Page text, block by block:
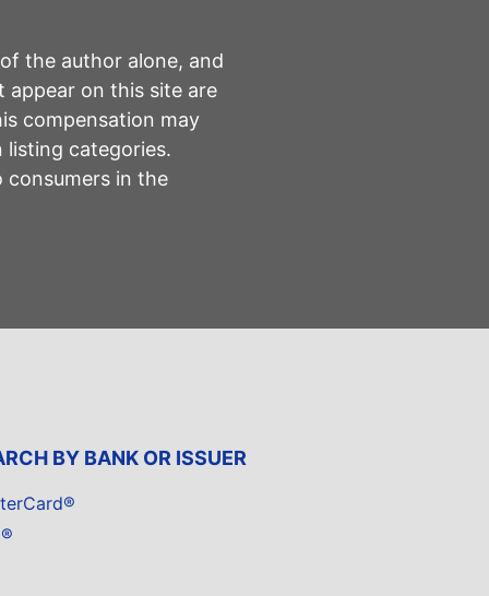
the author alone, and
appear on this site are
compensation may
categories.
consumers in the
BY BANK OR ISSUER